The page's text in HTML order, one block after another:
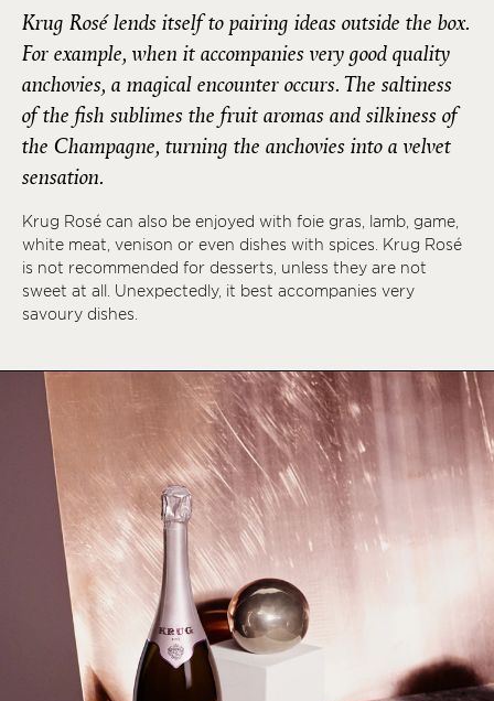
Krug Rosé lends itself to pairing ideas outside the box.
For example, when it accompanies very good quality
anchovies, a magical encounter occurs. The saltiness
of the fish sublimes the fruit aromas and silkiness of
the Champagne, turning the anchovies into a velvet
sensation.
Krug Rosé can also be enjoyed with foie gras, lamb, game,
white meat, venison or even dishes with spices. Krug Rosé
is not recommended for desserts, unless they are not
sweet at all. Unexpectedly, it best accompanies very
savoury dishes.